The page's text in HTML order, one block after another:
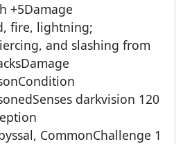
+5Damage
fire, lightning;
and slashing from
darkvision 120
CommonChallenge 1